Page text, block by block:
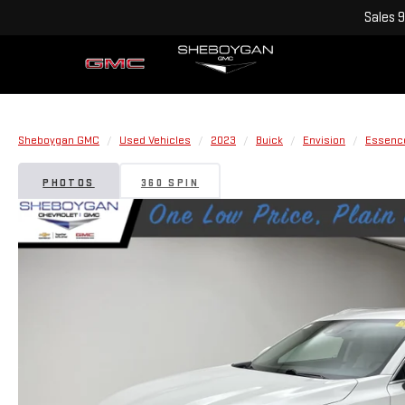
Sales
Sheboygan GMC Used Vehicles 2023 Buick Envision
PHOTOS 360 SPIN